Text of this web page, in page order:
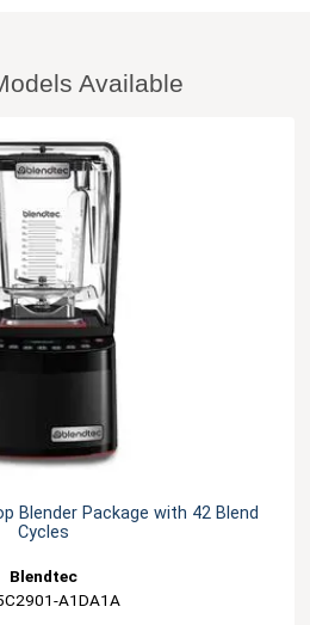
Available
Blender Package with 42 Blend
Cycles
Blendtec
A1DA1A